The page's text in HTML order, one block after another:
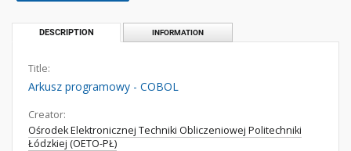
DESCRIPTION INFORMATION
Title:
Arkusz programowy - COBOL
Creator:
Ośrodek Elektronicznej Techniki Obliczeniowej Politechniki
Łódzkiej (OETO-PŁ)